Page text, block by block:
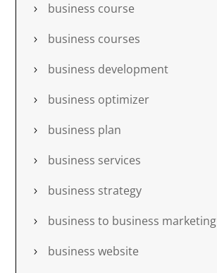
business course
business courses
business development
business optimizer
business plan
business services
business strategy
business to business marketing
business website